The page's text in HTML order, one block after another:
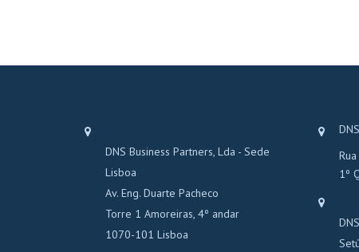
DNS Business Partners, Lda - Sede
Lisboa
Av. Eng. Duarte Pacheco
Torre 1 Amoreiras, 4º andar
1070-101 Lisboa
1º